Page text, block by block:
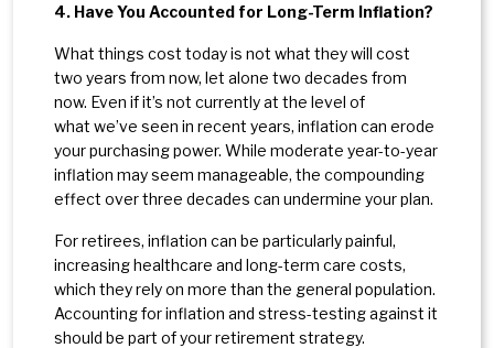
4. Have You Accounted for Long-Term Inflation?
What things cost today is not what they will cost
two years from now, let alone two decades from
now. Even if it’s not currently at the level of
what we’ve seen in recent years, inflation can erode
your purchasing power. While moderate year-to-year
inflation may seem manageable, the compounding
effect over three decades can undermine your plan.
For retirees, inflation can be particularly painful,
increasing healthcare and long-term care costs,
which they rely on more than the general population.
Accounting for inflation and stress-testing against it
should be part of your retirement strategy.